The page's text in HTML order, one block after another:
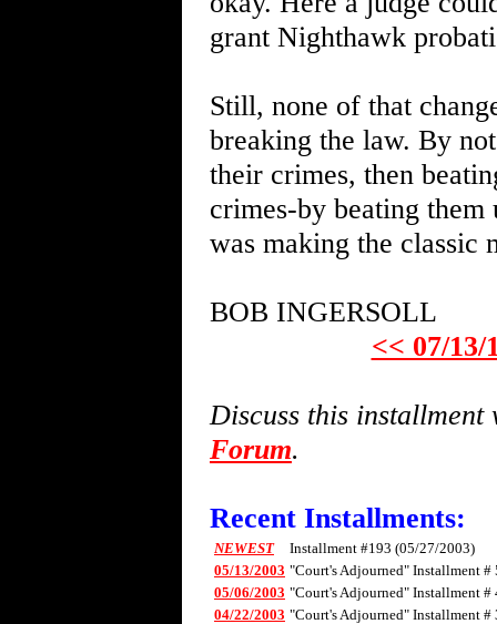
grant Nighthawk
Still, none of that
breaking the law. By
their crimes, then
crimes-by beating
was making the classic
BOB INGERSOLL
<< 07/13/
Discuss this
Forum.
Recent Installments:
NEWEST
Installment #193 (05/27/2003)
05/13/2003 "Court's Adjourned" Installment #
05/06/2003 "Court's Adjourned" Installment #
04/22/2003 "Court's Adjourned" Installment #